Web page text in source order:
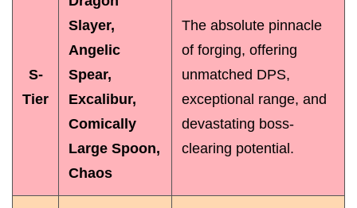
S-
Tier
Slayer,
Angelic
Spear,
Excalibur,
Comically
Large Spoon,
Chaos
The absolute pinnacle
of forging, offering
unmatched DPS,
exceptional range, and
devastating boss-
clearing potential.